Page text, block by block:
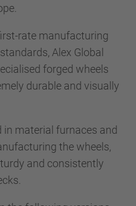
rate manufacturing
Alex Global
forged wheels
durable and visually
in material furnaces and
the wheels,
and consistently